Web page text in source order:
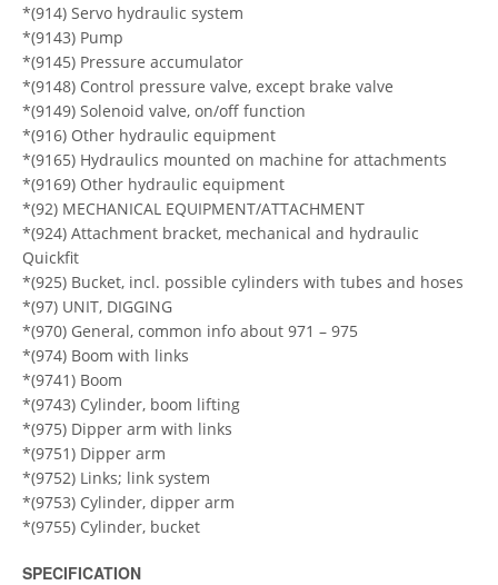
*(914) Servo hydraulic system
*(9143) Pump
*(9145) Pressure accumulator
*(9148) Control pressure valve, except brake valve
*(9149) Solenoid valve, on/off function
*(916) Other hydraulic equipment
*(9165) Hydraulics mounted on machine for attachments
*(9169) Other hydraulic equipment
*(92) MECHANICAL EQUIPMENT/ATTACHMENT
*(924) Attachment bracket, mechanical and hydraulic
Quickfit
*(925) Bucket, incl. possible cylinders with tubes and hoses
*(97) UNIT, DIGGING
*(970) General, common info about 971 – 975
*(974) Boom with links
*(9741) Boom
*(9743) Cylinder, boom lifting
*(975) Dipper arm with links
*(9751) Dipper arm
*(9752) Links; link system
*(9753) Cylinder, dipper arm
*(9755) Cylinder, bucket
SPECIFICATION